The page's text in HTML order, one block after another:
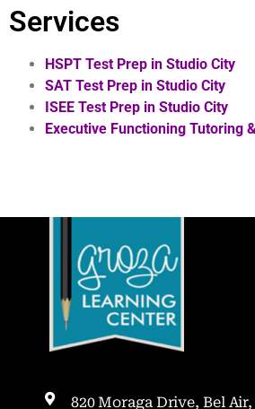
Services
HSPT Test Prep in Studio City
SAT Test Prep in Studio City
ISEE Test Prep in Studio City
Executive Functioning Tutoring
820 Moraga Drive, Bel Air,